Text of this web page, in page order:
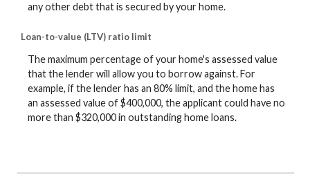
any other debt that is secured by your home.
Loan-to-value (LTV) ratio limit
The maximum percentage of your home's assessed value
that the lender will allow you to borrow against. For
example, if the lender has an 80% limit, and the home has
an assessed value of $400,000, the applicant could have no
more than $320,000 in outstanding home loans.